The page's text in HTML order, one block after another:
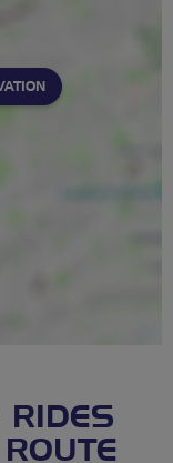
RIDES